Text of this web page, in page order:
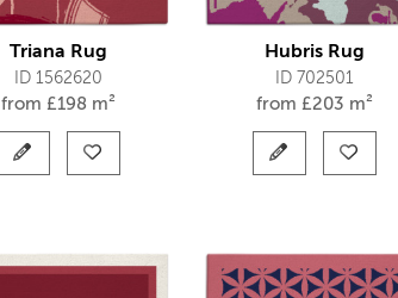
Triana Rug
ID 1562620
from £198 m²
Hubris Rug
ID 702501
from £203 m²